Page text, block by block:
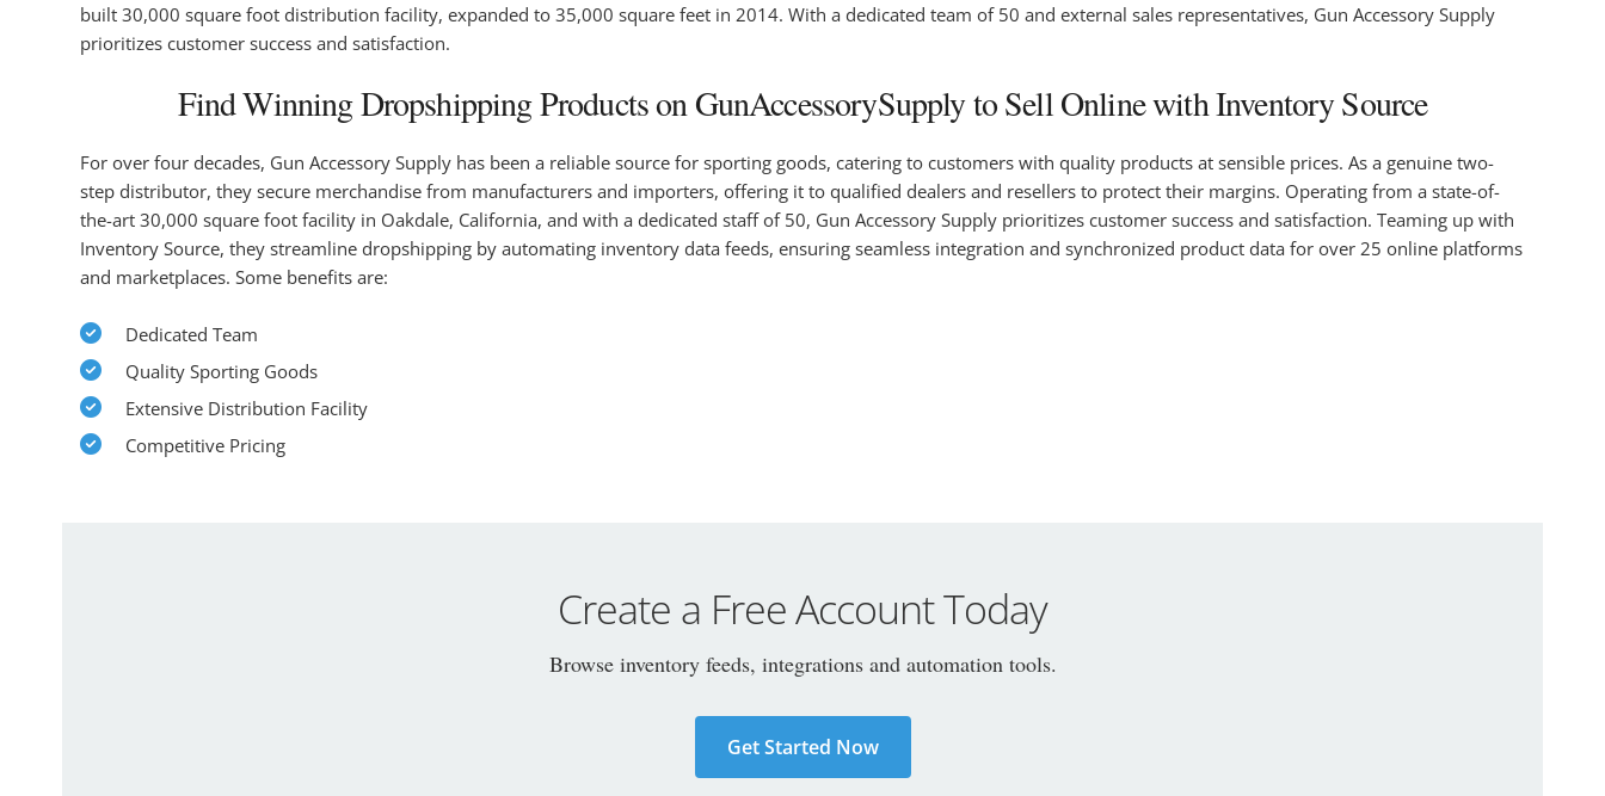
built 30,000 square foot distribution facility, expanded to 35,000 square feet in 2014. With a dedicated team of 50 and external sales representatives, Gun Accessory Supply
prioritizes customer success and satisfaction.
Find Winning Dropshipping Products on GunAccessorySupply to Sell Online with Inventory Source
For over four decades, Gun Accessory Supply has been a reliable source for sporting goods, catering to customers with quality products at sensible prices. As a genuine two-
step distributor, they secure merchandise from manufacturers and importers, offering it to qualified dealers and resellers to protect their margins. Operating from a state-of-
the-art 30,000 square foot facility in Oakdale, California, and with a dedicated staff of 50, Gun Accessory Supply prioritizes customer success and satisfaction. Teaming up with
Inventory Source, they streamline dropshipping by automating inventory data feeds, ensuring seamless integration and synchronized product data for over 25 online platforms
and marketplaces. Some benefits are:
Dedicated Team
Quality Sporting Goods
Extensive Distribution Facility
Competitive Pricing
Create a Free Account Today
Browse inventory feeds, integrations and automation tools.
Get Started Now